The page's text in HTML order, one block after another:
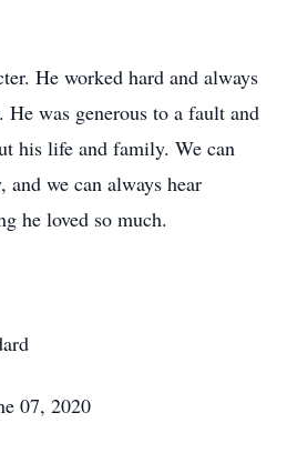
He worked hard and always
was generous to a fault and
his life and family. We can
we can always hear
he loved so much.
07, 2020